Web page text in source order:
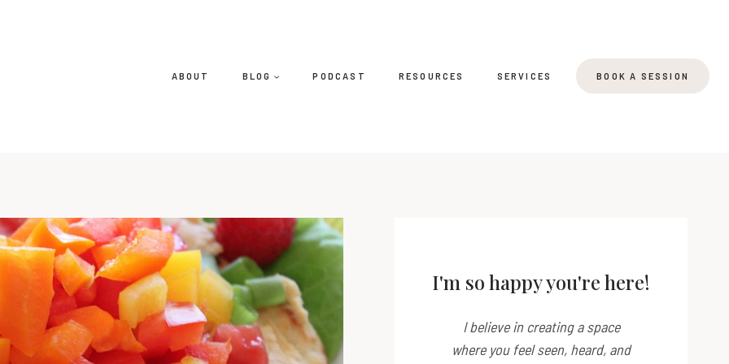
ABOUT BLOG PODCAST RESOURCES SERVICES BOOK A SESSION
I'm so happy you're here!
I believe in creating a space
where you feel seen, heard, and